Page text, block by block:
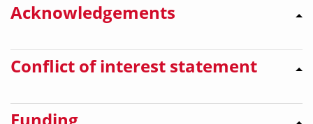
Acknowledgements
Conflict of interest statement